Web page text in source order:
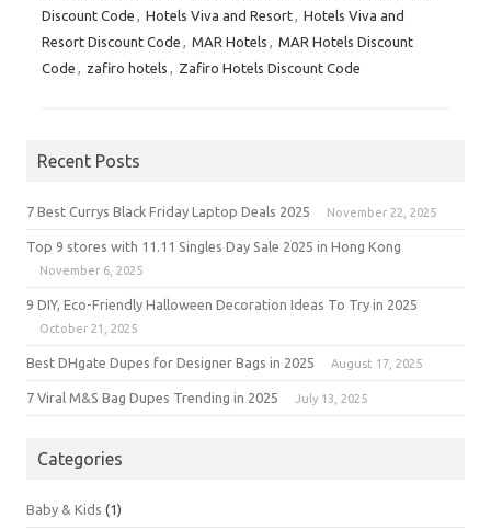
Discount Code , Hotels Viva and Resort, Hotels Viva and
Resort Discount Code , MAR Hotels , MAR Hotels Discount
Code , zafiro hotels , Zafiro Hotels Discount Code
Recent Posts
7 Best Currys Black Friday Laptop Deals 2025 November 22, 2025
Top 9 stores with 11.11 Singles Day Sale 2025 in Hong Kong
November 6, 2025
9 DIY, Eco-Friendly Halloween Decoration Ideas To Try in 2025
October 21, 2025
Best DHgate Dupes for Designer Bags in 2025 August 17, 2025
7 Viral M&S Bag Dupes Trending in 2025 July 13, 2025
Categories
Baby & Kids (1)